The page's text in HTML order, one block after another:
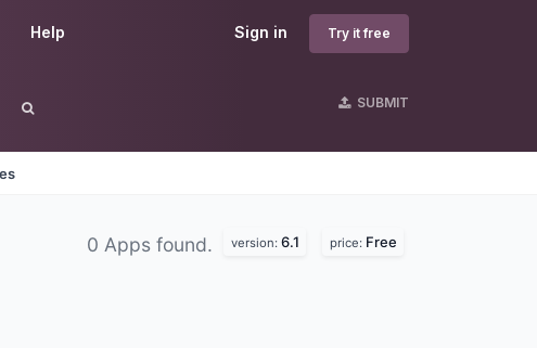
Sign in Try it free
Help
SUBMIT
0 Apps found. version: 6.1 price: Free